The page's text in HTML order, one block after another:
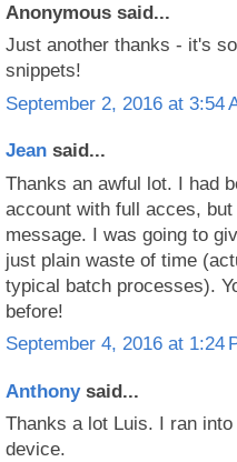
Anonymous said...
Just another thanks - it's
snippets!
September 2, 2016 at 3:54
Jean said...
Thanks an awful lot. I had
account with full acces,
message. I was going to
just plain waste of time
typical batch processes).
before!
September 4, 2016 at 1:24
Anthonysaid...
Thanks a lot Luis. I ran
device.